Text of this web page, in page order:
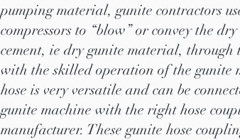
pumping material, gunite contractors
compressors to “blow” or convey the
cement, ie dry gunite material, through
with the skilled operation of the gunite
hose is very versatile and can be
gunite machine with the right hose
manufacturer. These gunite hose